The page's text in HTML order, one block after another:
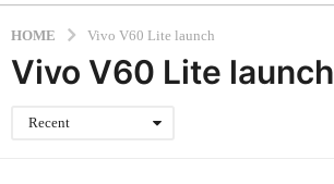
HOME Vivo V60 Lite launch
Vivo V60 Lite launch
Recent